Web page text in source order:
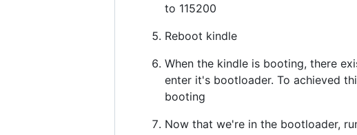
to 115200
Reboot kindle
When the kindle is booting, there
enter it's bootloader. To achieved
booting
Now that we're in the bootloader,